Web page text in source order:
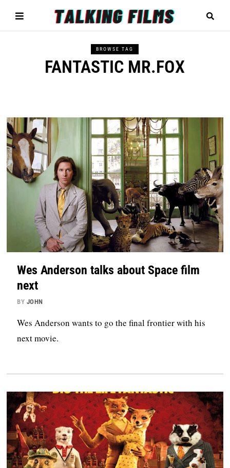
BROWSE TAG
FANTASTIC MR.FOX
Wes Anderson talks about Space film
next
BY JOHN
Wes Anderson wants to go the final frontier with his
next movie.